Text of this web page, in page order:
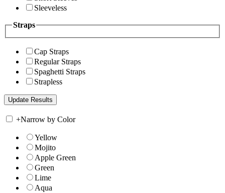
Sleeveless
Straps
Cap Straps
Regular Straps
Spaghetti Straps
Strapless
+Narrow by Color
Yellow
Mojito
Apple Green
Green
Lime
Aqua